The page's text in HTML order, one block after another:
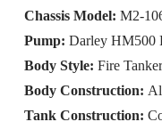
Chassis Model: M2-
Pump: Darley HM500
Body Style: Fire Tanker
Body Construction:
Tank Construction: